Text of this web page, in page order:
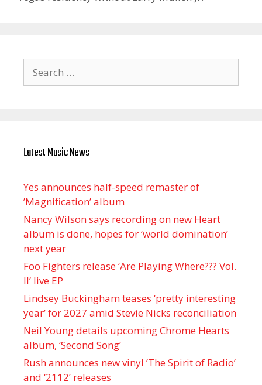
for:
Latest Music News
Yes announces half-speed remaster of
’Magnification’ album
Nancy Wilson says recording on new Heart
album is done, hopes for ‘world domination’
next year
Foo Fighters release ‘Are Playing Where??? Vol.
II’ live EP
Lindsey Buckingham teases ‘pretty interesting
year’ for 2027 amid Stevie Nicks reconciliation
Neil Young details upcoming Chrome Hearts
album, ‘ Second Song’
Rush announces new vinyl ’The Spirit of Radio’
and ‘ 2112 ’ releases